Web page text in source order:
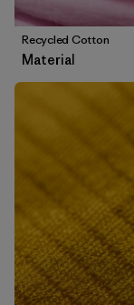
Recycled Cotton
Material